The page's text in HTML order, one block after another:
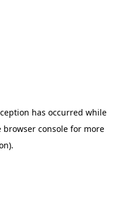
has occurred while
browser console for more